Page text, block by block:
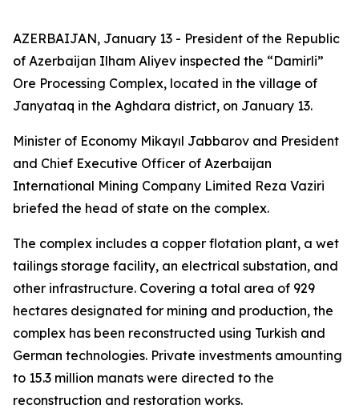
AZERBAIJAN, January 13 - President of the Republic
of Azerbaijan Ilham Aliyev inspected the “Damirli”
Ore Processing Complex, located in the village of
Janyataq in the Aghdara district, on January 13.
Minister of Economy Mikayıl Jabbarov and President
and Chief Executive Officer of Azerbaijan
International Mining Company Limited Reza Vaziri
briefed the head of state on the complex.
The complex includes a copper flotation plant, a wet
tailings storage facility, an electrical substation, and
other infrastructure. Covering a total area of 929
hectares designated for mining and production, the
complex has been reconstructed using Turkish and
German technologies. Private investments amounting
to 15.3 million manats were directed to the
reconstruction and restoration works.